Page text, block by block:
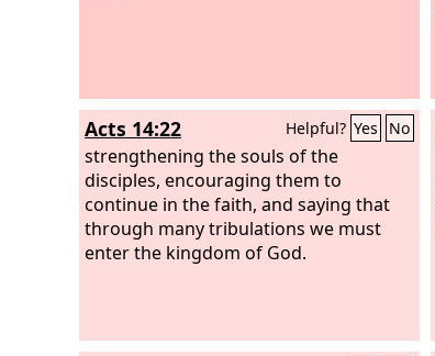
Acts 14:22 Helpful? Yes No
strengthening the souls of the
disciples, encouraging them to
continue in the faith, and saying that
through many tribulations we must
enter the kingdom of God.